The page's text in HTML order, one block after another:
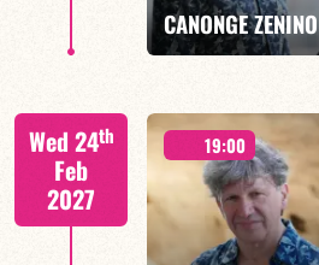
CANONGE ZENINO
Mario Canonge / Michel Zenino
Wed 24th
Feb
2027
19:00